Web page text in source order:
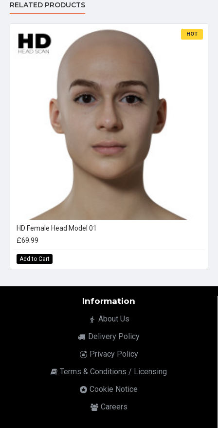
RELATED PRODUCTS
HOT
HD Female Head Model 01
£69.99
Add to Cart
Information
About Us
Delivery Policy
Privacy Policy
Terms & Conditions / Licensing
Cookie Notice
Careers